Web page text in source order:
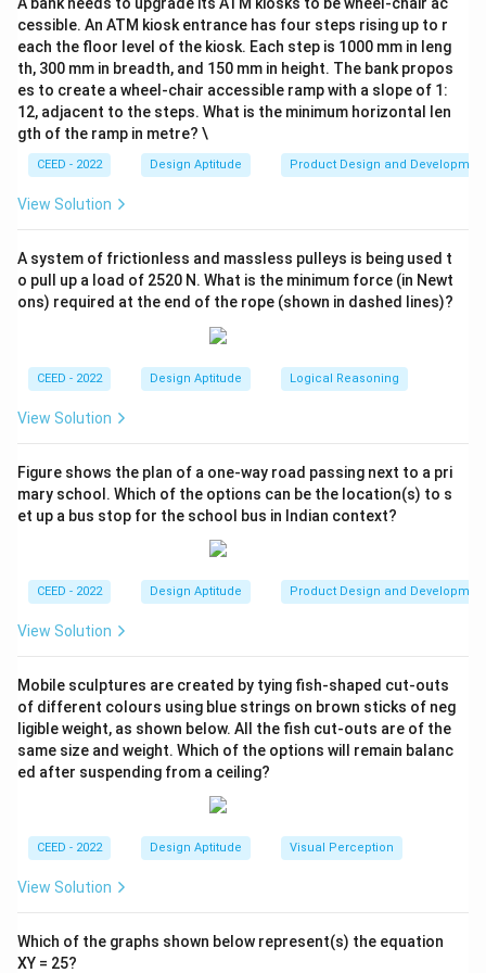
constructed using all the pieces from the broken tile
(P) without any overlaps or leftover pieces. This is a
test of conservation of area and shape recognition.
Step 2: Detailed Explanation:
The set of pieces in P consists of the seven classic
Tangram shapes:
1 medium right triangle
2 small right triangles
1 square
We need to mentally disassemble each option to see
if it is composed of this exact set of pieces.
the proportions, especially of the body, do not seem
to correctly accommodate all seven pieces.
Option B (Swan):The long neck and body are difficult
to construct with the given pieces. This is a known
Tangram paradox; some shapes are impossible.
Option C (Person Walking):
This is a classic, well-
known Tangram construction. The pieces fit as
leg. The medium triangle forms the head. The square
and one small triangle form the other leg/foot. The
parallelogram forms the arm, and the remaining small
triangle forms the other foot. All seven pieces are
the pointed features and thin limbs, is difficult to form
and is not a standard Tangram solution.
Step 3: Final Answer:
Option C is a verifiable and standard Tangram figure
A bank needs to upgrade its ATM kiosks to be wheel-chair ac
cessible. An ATM kiosk entrance has four steps rising up to r
each the floor level of the kiosk. Each step is 1000 mm in leng
th, 300 mm in breadth, and 150 mm in height. The bank propos
es to create a wheel-chair accessible ramp with a slope of 1:
12, adjacent to the steps. What is the minimum horizontal len
gth of the ramp in metre? \
CEED - 2022 Design Aptitude Product Design and
View Solution
A system of frictionless and massless pulleys is being used t
o pull up a load of 2520 N. What is the minimum force (in Newt
ons) required at the end of the rope (shown in dashed lines)?
CEED - 2022 Design Aptitude Logical Reasoning
View Solution
Figure shows the plan of a one-way road passing next to a pri
mary school. Which of the options can be the location(s) to s
et up a bus stop for the school bus in Indian context?
CEED - 2022 Design Aptitude Product Design and
View Solution
Mobile sculptures are created by tying fish-shaped cut-outs
of different colours using blue strings on brown sticks of neg
ligible weight, as shown below. All the fish cut-outs are of the
same size and weight. Which of the options will remain balanc
ed after suspending from a ceiling?
CEED - 2022 Design Aptitude Visual Perception
View Solution
Which of the graphs shown below represent(s) the equation
XY = 25?